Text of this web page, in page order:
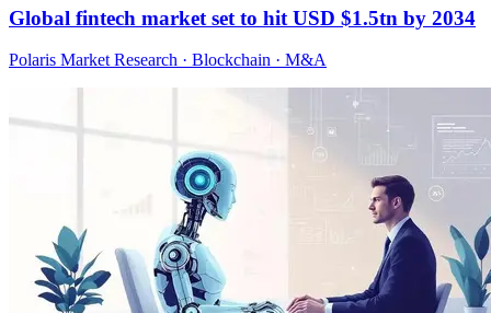
Global fintech market set to hit USD $1.5tn by 2034
Polaris Market Research · Blockchain · M&A